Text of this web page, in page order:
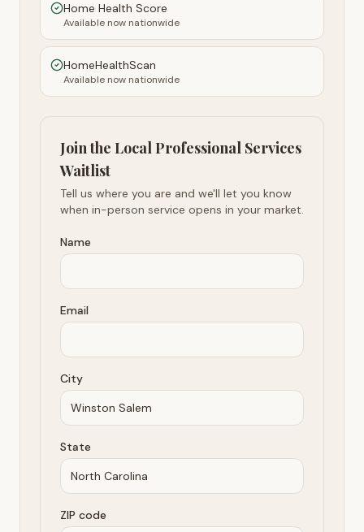
Home Health Score
Available now nationwide
HomeHealthScan
Available now nationwide
Join the Local Professional Services
Waitlist
Tell us where you are and we'll let you know
when in-person service opens in your market.
Name
Email
City
State
ZIP code